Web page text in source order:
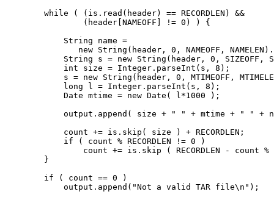
        while ( (is.read(header) == RECORDLEN) &&
                (header[NAMEOFF] != 0) ) {
            String name =
new String(header, 0, NAMEOFF,
String s = new String(header, 0, SIZEOFF,
            int size = Integer.parseInt(s, 8);
s = new String(header, 0, MTIMEOFF,
            long l = Integer.parseInt(s, 8);
            Date mtime = new Date( l*1000 );
output.append( size + " " + mtime + " " +
            count += is.skip( size ) + RECORDLEN;
            if ( count % RECORDLEN != 0 )
count += is.skip ( RECORDLEN - count
        }
        if ( count == 0 )
            output.append("Not a valid TAR file\n");